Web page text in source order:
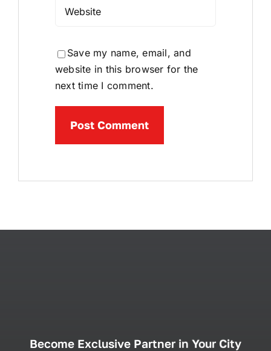
Save my name, email, and
website in this browser for the
next time I comment.
Become Exclusive Partner in Your City